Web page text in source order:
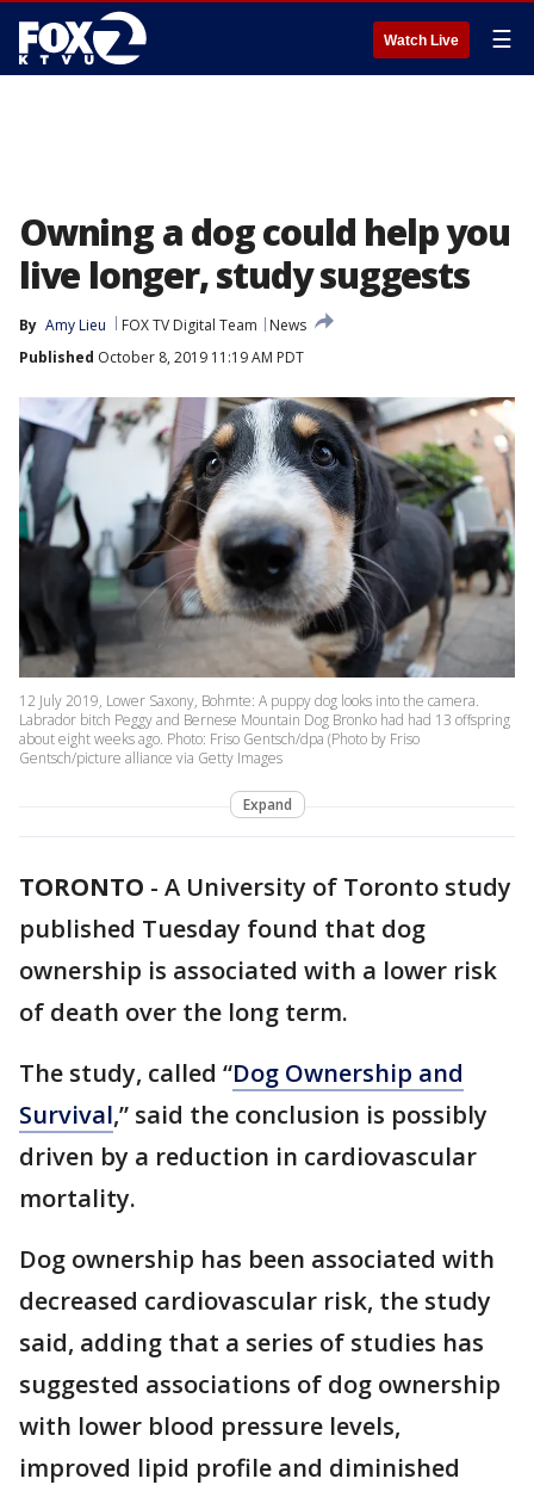
Watch Live ☰
Owning a dog could help you
live longer, study suggests
By Amy Lieu FOX TV Digital Team
News
Published October 8, 2019 11:19 AM PDT
12 July 2019, Lower Saxony, Bohmte: A puppy dog looks into the camera.
Labrador bitch Peggy and Bernese Mountain Dog Bronko had had 13 offspring
about eight weeks ago. Photo: Friso Gentsch/dpa (Photo by Friso
Gentsch/picture alliance via Getty Images
Expand
TORONTO - A University of Toronto study
published Tuesday found that dog
ownership is associated with a lower risk
of death over the long term.
The study, called “Dog Ownership and
Survival,” said the conclusion is possibly
driven by a reduction in cardiovascular
mortality.
Dog ownership has been associated with
decreased cardiovascular risk, the study
said, adding that a series of studies has
suggested associations of dog ownership
with lower blood pressure levels,
improved lipid profile and diminished